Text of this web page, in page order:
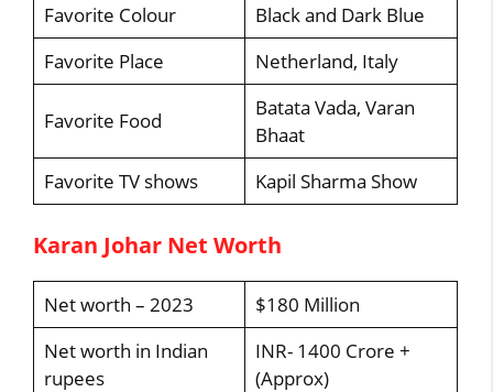
Favorite Colour
Black and Dark Blue
Favorite Place
Netherland, Italy
Favorite Food
Batata Vada, Varan
Bhaat
Favorite TV shows
Kapil Sharma Show
Karan Johar Net Worth
Net worth – 2023
$180 Million
Net worth in Indian
rupees
INR- 1400 Crore +
(Approx)